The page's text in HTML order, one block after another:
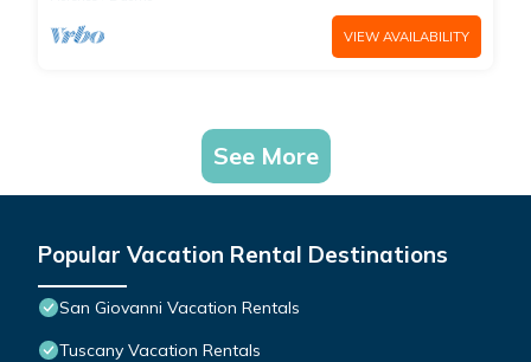
VIEW AVAILABILITY
See More
Popular Vacation Rental Destinations
San Giovanni Vacation Rentals
Tuscany Vacation Rentals